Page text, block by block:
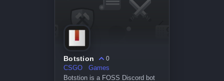
Botstion
0
CSGO
Games
Botstion is a FOSS Discord bot